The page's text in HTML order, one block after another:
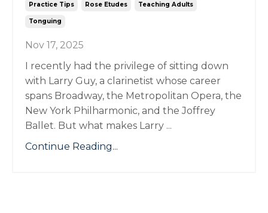
Practice Tips Rose Etudes Teaching Adults
Tonguing
Nov 17, 2025
I recently had the privilege of sitting down
with Larry Guy, a clarinetist whose career
spans Broadway, the Metropolitan Opera, the
New York Philharmonic, and the Joffrey
Ballet. But what makes Larry ...
Continue Reading...